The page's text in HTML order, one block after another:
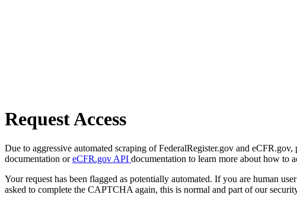
Request Access
Due to aggressive automated scraping of FederalRegister.gov and
documentation oreCFR.gov API documentation to learn more about how to
Your request has been flagged as potentially automated. If you are human
asked to complete the CAPTCHA again, this is normal and part of our